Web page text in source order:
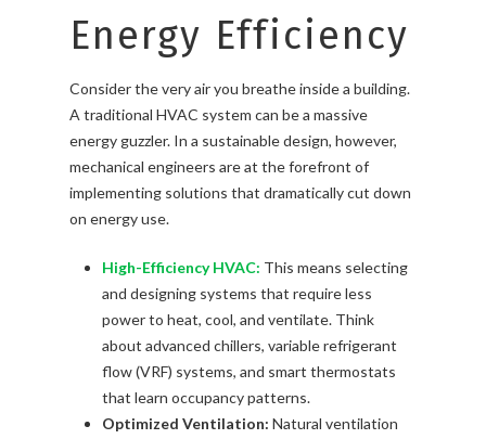
Energy Efficiency
Consider the very air you breathe inside a building.
A traditional HVAC system can be a massive
energy guzzler. In a sustainable design, however,
mechanical engineers are at the forefront of
implementing solutions that dramatically cut down
on energy use.
High-Efficiency HVAC: This means selecting
and designing systems that require less
power to heat, cool, and ventilate. Think
about advanced chillers, variable refrigerant
flow (VRF) systems, and smart thermostats
that learn occupancy patterns.
Optimized Ventilation: Natural ventilation